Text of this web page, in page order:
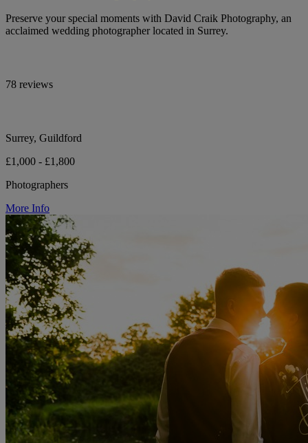
Preserve your special moments with David Craik Photography, an
acclaimed wedding photographer located in Surrey.
78 reviews
Surrey, Guildford
£1,000 - £1,800
Photographers
More Info